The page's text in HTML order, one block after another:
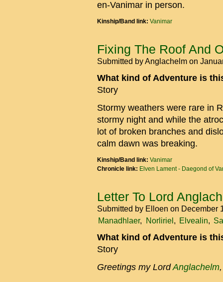
en-Vanimar in person.
Kinship/Band link: Vanimar
Fixing The Roof And
Submitted byAnglachelm on
What kind of Adventure is
Story
Stormy weathers were rare in
stormy night and while the
lot of broken branches and
calm dawn was breaking.
Kinship/Band link: Vanimar
Chronicle link: Elven Lament - Daegond of
Letter To Lord
Submitted by Elloen on December
Manadhlaer
Norliriel Elvealin
What kind of Adventure is
Story
Greetings my LordAnglachelm,